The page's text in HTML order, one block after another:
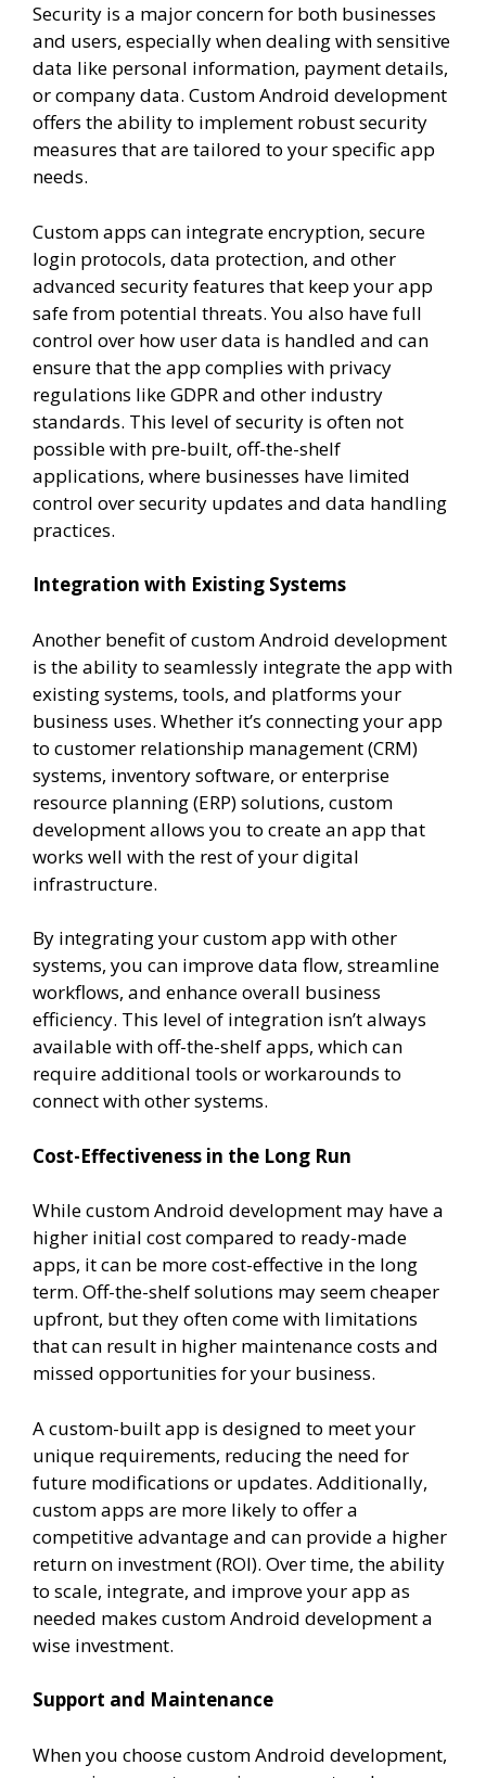
Security is a major concern for both businesses
and users, especially when dealing with sensitive
data like personal information, payment details,
or company data. Custom Android development
offers the ability to implement robust security
measures that are tailored to your specific app
needs.
Custom apps can integrate encryption, secure
login protocols, data protection, and other
advanced security features that keep your app
safe from potential threats. You also have full
control over how user data is handled and can
ensure that the app complies with privacy
regulations like GDPR and other industry
standards. This level of security is often not
possible with pre-built, off-the-shelf
applications, where businesses have limited
control over security updates and data handling
practices.
Integration with Existing Systems
Another benefit of custom Android development
is the ability to seamlessly integrate the app with
existing systems, tools, and platforms your
business uses. Whether it’s connecting your app
to customer relationship management (CRM)
systems, inventory software, or enterprise
resource planning (ERP) solutions, custom
development allows you to create an app that
works well with the rest of your digital
infrastructure.
By integrating your custom app with other
systems, you can improve data flow, streamline
workflows, and enhance overall business
efficiency. This level of integration isn’t always
available with off-the-shelf apps, which can
require additional tools or workarounds to
connect with other systems.
Cost-Effectiveness in the Long Run
While custom Android development may have a
higher initial cost compared to ready-made
apps, it can be more cost-effective in the long
term. Off-the-shelf solutions may seem cheaper
upfront, but they often come with limitations
that can result in higher maintenance costs and
missed opportunities for your business.
A custom-built app is designed to meet your
unique requirements, reducing the need for
future modifications or updates. Additionally,
custom apps are more likely to offer a
competitive advantage and can provide a higher
return on investment (ROI). Over time, the ability
to scale, integrate, and improve your app as
needed makes custom Android development a
wise investment.
Support and Maintenance
When you choose custom Android development,